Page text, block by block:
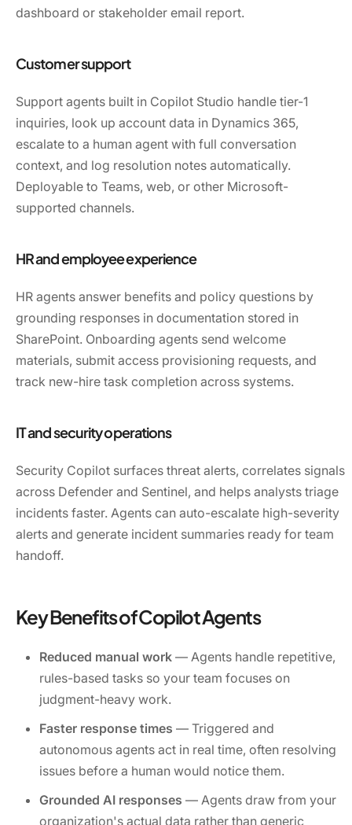
dashboard or stakeholder email report.
Customer support
Support agents built in Copilot Studio handle tier-1
inquiries, look up account data in Dynamics 365,
escalate to a human agent with full conversation
context, and log resolution notes automatically.
Deployable to Teams, web, or other Microsoft-
supported channels.
HR and employee experience
HR agents answer benefits and policy questions by
grounding responses in documentation stored in
SharePoint. Onboarding agents send welcome
materials, submit access provisioning requests, and
track new-hire task completion across systems.
IT and security operations
Security Copilot surfaces threat alerts, correlates signals
across Defender and Sentinel, and helps analysts triage
incidents faster. Agents can auto-escalate high-severity
alerts and generate incident summaries ready for team
handoff.
Key Benefits of Copilot Agents
Reduced manual work — Agents handle repetitive,
rules-based tasks so your team focuses on
judgment-heavy work.
Faster response times — Triggered and
autonomous agents act in real time, often resolving
issues before a human would notice them.
Grounded AI responses — Agents draw from your
organization's actual data rather than generic